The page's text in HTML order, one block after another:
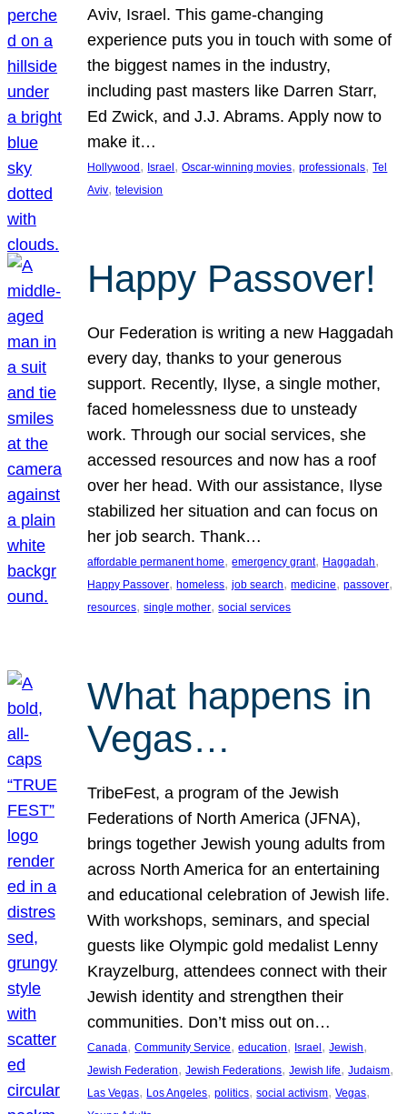
Aviv, Israel. This game-changing
experience puts you in touch with some of
the biggest names in the industry,
including past masters like Darren Starr,
Ed Zwick, and J.J. Abrams. Apply now to
make it…
Hollywood , Israel , Oscar-winning movies, professionals, Tel
Aviv, television
Happy Passover!
Our Federation is writing a new Haggadah
every day, thanks to your generous
support. Recently, Ilyse, a single mother,
faced homelessness due to unsteady
work. Through our social services, she
accessed resources and now has a roof
over her head. With our assistance, Ilyse
stabilized her situation and can focus on
her job search. Thank…
affordable permanent home, emergency grant, Haggadah
Happy Passover, homeless, job search, medicine, passover
resources, single mother, social services
What happens in
Vegas…
TribeFest, a program of the Jewish
Federations of North America (JFNA),
brings together Jewish young adults from
across North America for an entertaining
and educational celebration of Jewish life.
With workshops, seminars, and special
guests like Olympic gold medalist Lenny
Krayzelburg, attendees connect with their
Jewish identity and strengthen their
communities. Don’t miss out on…
Canada, Community Service, education, Israel, Jewish
Jewish Federation, Jewish Federations, Jewish life, Judaism
Las Vegas, Los Angeles, politics, social activism, Vegas